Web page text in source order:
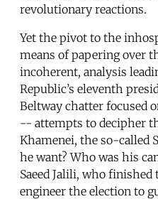
revolutionary reactions.
Yet the pivot to the
means of papering over
incoherent, analysis
Republic’s eleventh
Beltway chatter focused
-- attempts to decipher
Khamenei, the so-called
he want? Who was his
Saeed Jalili, who
engineer the election to